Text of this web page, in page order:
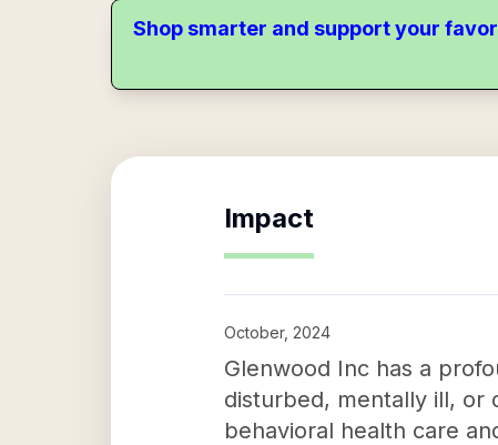
Shop smarter and support your
Impact
October, 2024
Glenwood Inc has a
disturbed, mentally ill, or
behavioral health care